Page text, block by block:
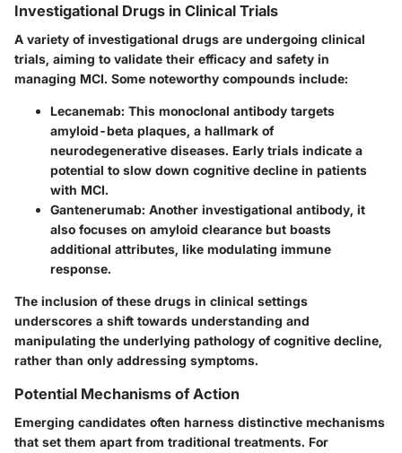
Investigational Drugs in Clinical Trials
A variety of investigational drugs are undergoing clinical
trials, aiming to validate their efficacy and safety in
managing MCI. Some noteworthy compounds include:
Lecanemab: This monoclonal antibody targets
amyloid-beta plaques, a hallmark of
neurodegenerative diseases. Early trials indicate a
potential to slow down cognitive decline in patients
with MCI.
Gantenerumab: Another investigational antibody, it
also focuses on amyloid clearance but boasts
additional attributes, like modulating immune
response.
The inclusion of these drugs in clinical settings
underscores a shift towards understanding and
manipulating the underlying pathology of cognitive decline,
rather than only addressing symptoms.
Potential Mechanisms of Action
Emerging candidates often harness distinctive mechanisms
that set them apart from traditional treatments. For